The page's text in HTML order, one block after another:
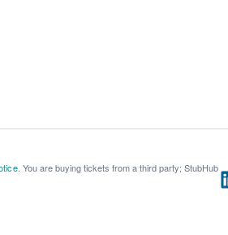
. You are buying tickets from a third party; StubHub